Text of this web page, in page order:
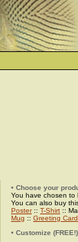
• Choose your
You have chosen to
You can also buy
Poster:: T-Shirt ::
Mug :: Greeting
• Customize